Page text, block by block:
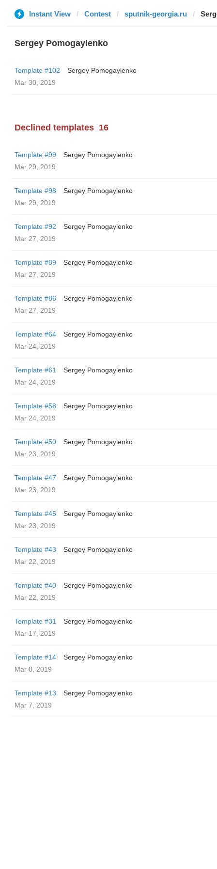
Instant View Contest sputnik-georgia.ru
Sergey Pomogaylenko
Template #102
Sergey Pomogaylenko
Mar 30, 2019
Declined templates 16
Template #99
Sergey Pomogaylenko
Mar 29, 2019
Template #98
Sergey Pomogaylenko
Mar 29, 2019
Template #92
Sergey Pomogaylenko
Mar 27, 2019
Template #89
Sergey Pomogaylenko
Mar 27, 2019
Template #86
Sergey Pomogaylenko
Mar 27, 2019
Template #64
Sergey Pomogaylenko
Mar 24, 2019
Template #61
Sergey Pomogaylenko
Mar 24, 2019
Template #58
Sergey Pomogaylenko
Mar 24, 2019
Template #50
Sergey Pomogaylenko
Mar 23, 2019
Template #47
Sergey Pomogaylenko
Mar 23, 2019
Template #45
Sergey Pomogaylenko
Mar 23, 2019
Template #43
Sergey Pomogaylenko
Mar 22, 2019
Template #40
Sergey Pomogaylenko
Mar 22, 2019
Template #31
Sergey Pomogaylenko
Mar 17, 2019
Template #14
Sergey Pomogaylenko
Mar 8, 2019
Template #13
Sergey Pomogaylenko
Mar 7, 2019